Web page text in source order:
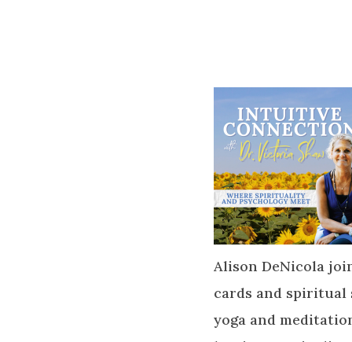
Alison DeNicola
cards and spiritual
yoga and